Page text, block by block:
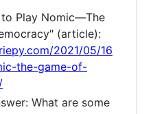
Play Nomic—The
(article):
2021/05/16
the-game-of-
What are some